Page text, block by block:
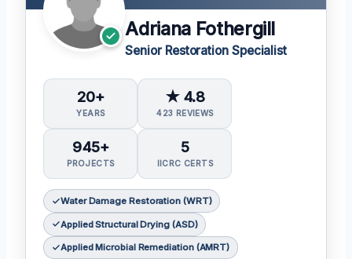
Adriana Fothergill
Senior Restoration Specialist
20+
YEARS
★ 4.8
423 REVIEWS
945+
PROJECTS
5
IICRC CERTS
Water Damage Restoration (WRT)
Applied Structural Drying (ASD)
Applied Microbial Remediation (AMRT)